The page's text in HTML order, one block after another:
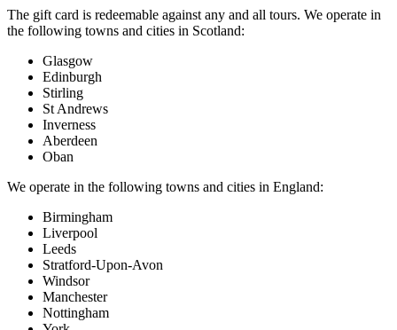
The gift card is redeemable against any and all tours. We operate in
the following towns and cities in Scotland:
Glasgow
Edinburgh
Stirling
St Andrews
Inverness
Aberdeen
Oban
We operate in the following towns and cities in England:
Birmingham
Liverpool
Leeds
Stratford-Upon-Avon
Windsor
Manchester
Nottingham